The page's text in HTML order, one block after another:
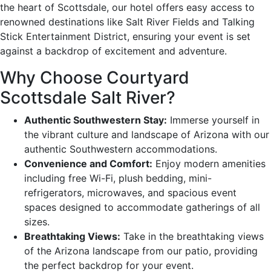
the heart of Scottsdale, our hotel offers easy access to
renowned destinations like Salt River Fields and Talking
Stick Entertainment District, ensuring your event is set
against a backdrop of excitement and adventure.
Why Choose Courtyard
Scottsdale Salt River?
Authentic Southwestern Stay: Immerse yourself in
the vibrant culture and landscape of Arizona with our
authentic Southwestern accommodations.
Convenience and Comfort: Enjoy modern amenities
including free Wi-Fi, plush bedding, mini-
refrigerators, microwaves, and spacious event
spaces designed to accommodate gatherings of all
sizes.
Breathtaking Views: Take in the breathtaking views
of the Arizona landscape from our patio, providing
the perfect backdrop for your event.